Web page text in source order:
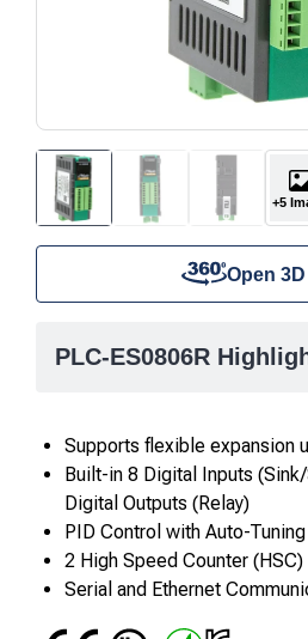
+5
Open
PLC-ES0806R
Supports flexible expansion
Built-in 8 Digital Inputs
Digital Outputs (Relay)
PID Control with Auto-Tuning
2 High Speed Counter
Serial and Ethernet
CE
UL RoHSIC